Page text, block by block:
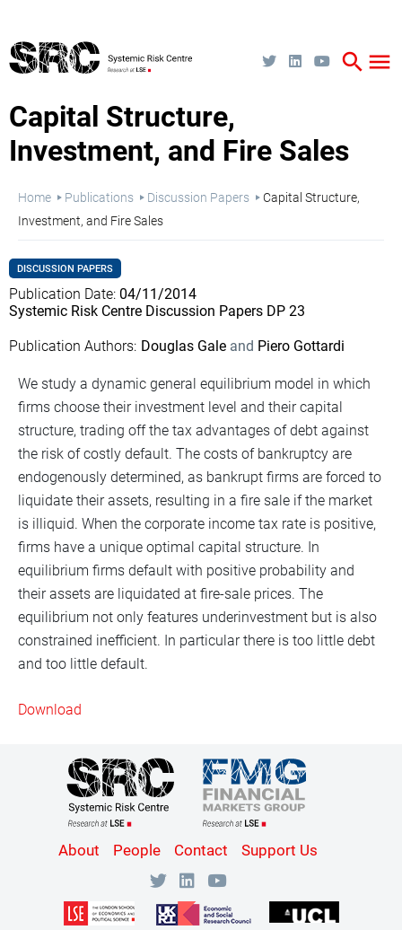
main
content
menu
search
Capital Structure,
Investment, and Fire Sales
Breadcrumb
Home Publications Discussion Papers
Capital Structure,
Investment, and Fire Sales
DISCUSSION PAPERS
Publication Date 04/11/2014
Systemic Risk Centre Discussion Papers DP 23
Publication Authors Douglas Gale Piero Gottardi
We study a dynamic general equilibrium model in which
firms choose their investment level and their capital
structure, trading off the tax advantages of debt against
the risk of costly default. The costs of bankruptcy are
endogenously determined, as bankrupt firms are forced to
liquidate their assets, resulting in a fire sale if the market
is illiquid. When the corporate income tax rate is positive,
firms have a unique optimal capital structure. In
equilibrium firms default with positive probability and
their assets are liquidated at fire-sale prices. The
equilibrium not only features underinvestment but is also
constrained inefficient. In particular there is too little debt
and too little default.
Download
Content
Menu
About People Contact Support Us